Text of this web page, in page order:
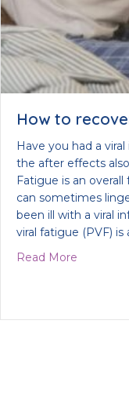
How to
Have you had a
the after effects
Fatigue is an
can sometimes
been ill with a viral
viral fatigue (PVF) is
Read More